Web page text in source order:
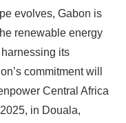
evolves, Gabon is
renewable energy
its
commitment will
Central Africa
in Douala,